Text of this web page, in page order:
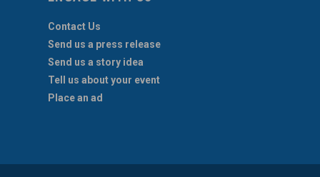
Contact Us
Send us a press release
Send us a story idea
Tell us about your event
Place an ad